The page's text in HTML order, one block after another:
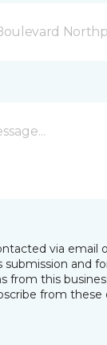
via email
submission and
from this
from